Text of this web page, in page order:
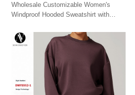
Wholesale Customizable Women's
Windproof Hooded Sweatshirt with
Outdoor Running. OEM/ODM Solutions
available.